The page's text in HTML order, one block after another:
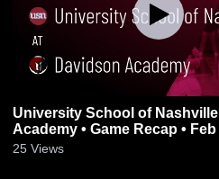
University School of
Academy • Game Recap •
25 Views